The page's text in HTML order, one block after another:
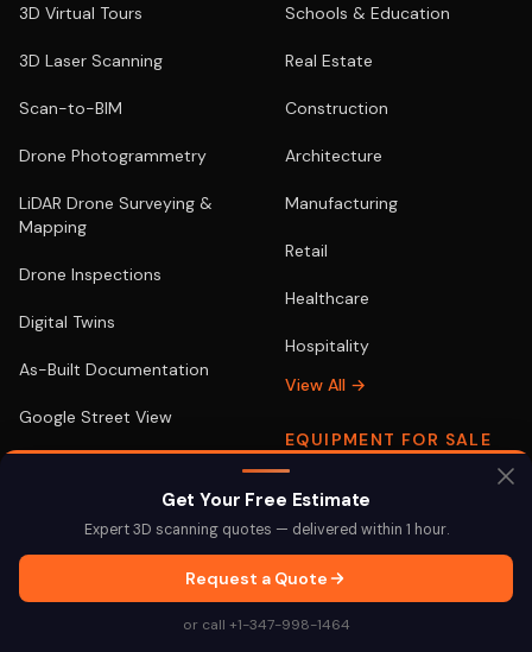
3D Virtual Tours
3D Laser Scanning
Scan-to-BIM
Drone Photogrammetry
LiDAR Drone Surveying &
Mapping
Drone Inspections
Digital Twins
As-Built Documentation
Google Street View
View All →
Schools & Education
Real Estate
Construction
Architecture
Manufacturing
Retail
Healthcare
Hospitality
View All →
EQUIPMENT FOR SALE
Terrestrial & Aerial
POPULAR
3D Scanning NYC
Get Your Free Estimate
Expert 3D scanning quotes — delivered within 1 hour.
Request a Quote
or call +1-347-998-1464